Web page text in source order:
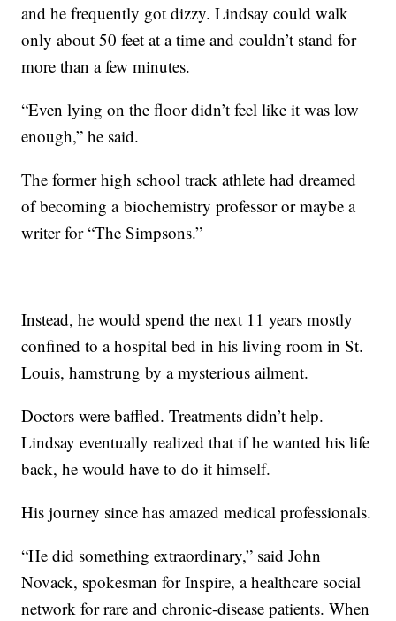
and he frequently got dizzy. Lindsay could walk
only about 50 feet at a time and couldn’t stand for
more than a few minutes.
“Even lying on the floor didn’t feel like it was low
enough,” he said.
The former high school track athlete had dreamed
of becoming a biochemistry professor or maybe a
writer for “The Simpsons.”
Instead, he would spend the next 11 years mostly
confined to a hospital bed in his living room in St.
Louis, hamstrung by a mysterious ailment.
Doctors were baffled. Treatments didn’t help.
Lindsay eventually realized that if he wanted his life
back, he would have to do it himself.
His journey since has amazed medical professionals.
“He did something extraordinary,” said John
Novack, spokesman for Inspire, a healthcare social
network for rare and chronic-disease patients. When